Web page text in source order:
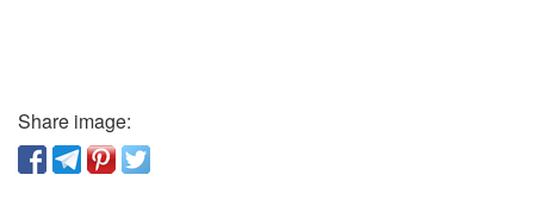
Share image: